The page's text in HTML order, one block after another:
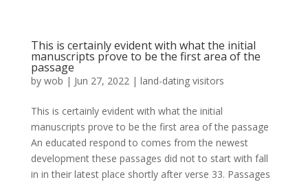
This is certainly evident with what the initial
manuscripts prove to be the first area of the
passage
by wob | Jun 27, 2022| land-dating visitors
This is certainly evident with what the initial
manuscripts prove to be the first area of the passage
An educated respond to comes from the newest
development these passages did not to start with fall
in in their latest place shortly after verse 33. Passages